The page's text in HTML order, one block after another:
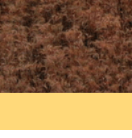
can
food